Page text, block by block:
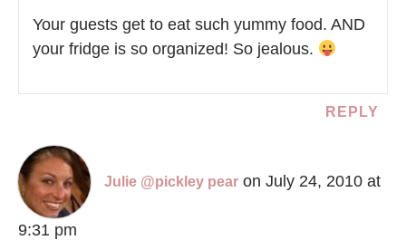
Your guests get to eat such yummy food. AND
your fridge is so organized! So jealous.
REPLY
Julie @pickley pear on July 24, 2010 at
9:31 pm